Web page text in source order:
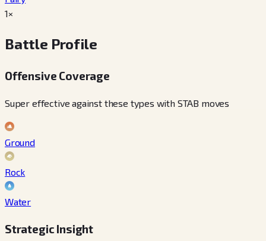
1×
Battle Profile
Offensive Coverage
Super effective against these types with STAB moves
Ground
Rock
Water
Strategic Insight